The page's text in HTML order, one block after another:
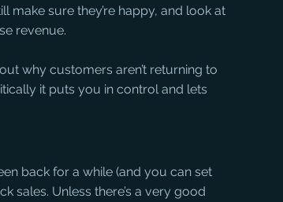
make sure they’re happy, and look at
revenue.
why customers aren’t returning to
it puts you in control and lets
back for a while (and you can set
sales. Unless there’s a very good